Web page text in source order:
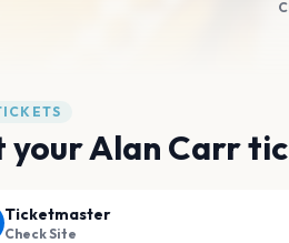
your Alan Carr
Ticketmaster
Check Site